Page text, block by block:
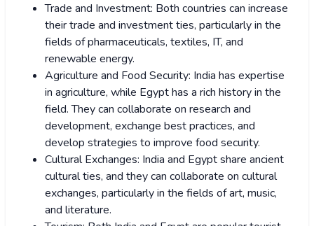
Trade and Investment: Both countries can increase
their trade and investment ties, particularly in the
fields of pharmaceuticals, textiles, IT, and
renewable energy.
Agriculture and Food Security: India has expertise
in agriculture, while Egypt has a rich history in the
field. They can collaborate on research and
development, exchange best practices, and
develop strategies to improve food security.
Cultural Exchanges: India and Egypt share ancient
cultural ties, and they can collaborate on cultural
exchanges, particularly in the fields of art, music,
and literature.